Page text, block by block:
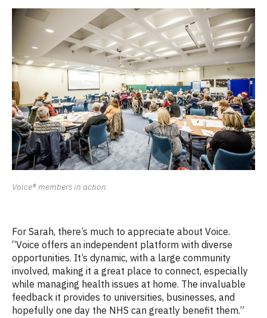
Voice® members in action
For Sarah, there’s much to appreciate about Voice.
“Voice offers an independent platform with diverse
opportunities. It’s dynamic, with a large community
involved, making it a great place to connect, especially
while managing health issues at home. The invaluable
feedback it provides to universities, businesses, and
hopefully one day the NHS can greatly benefit them.”